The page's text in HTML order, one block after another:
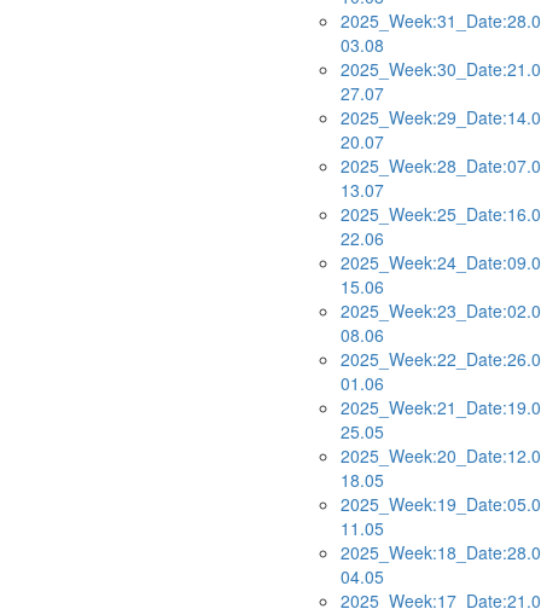
03.08
27.07
20.07
13.07
22.06
15.06
08.06
01.06
25.05
18.05
11.05
04.05